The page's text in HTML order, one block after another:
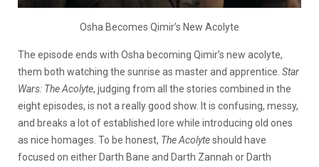
Osha Becomes Qimir’s New Acolyte
The episode ends with Osha becoming Qimir’s new acolyte,
them both watching the sunrise as master and apprentice. Star
Wars: The Acolyte, judging from all the stories combined in the
eight episodes, is not a really good show. It is confusing, messy,
and breaks a lot of established lore while introducing old ones
as nice homages. To be honest, The Acolyteshould have
focused on either Darth Bane and Darth Zannah or Darth